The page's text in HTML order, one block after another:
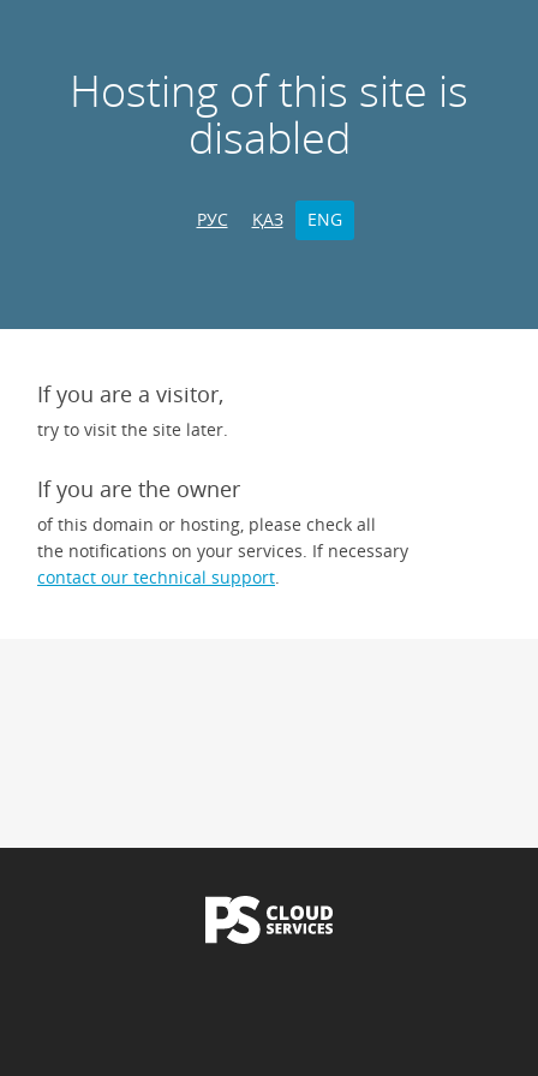
Hosting of this site is
disabled
РУС ҚАЗ ENG
If you are a visitor,
try to visit the site later.
If you are the owner
of this domain or hosting, please check all
the notifications on your services. If necessary
contact our technical support